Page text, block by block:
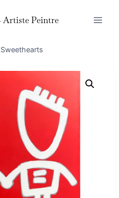
Artiste Peintre
Sweethearts